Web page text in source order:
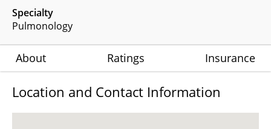
Specialty
Pulmonology
About Ratings Insurance
Location and Contact Information